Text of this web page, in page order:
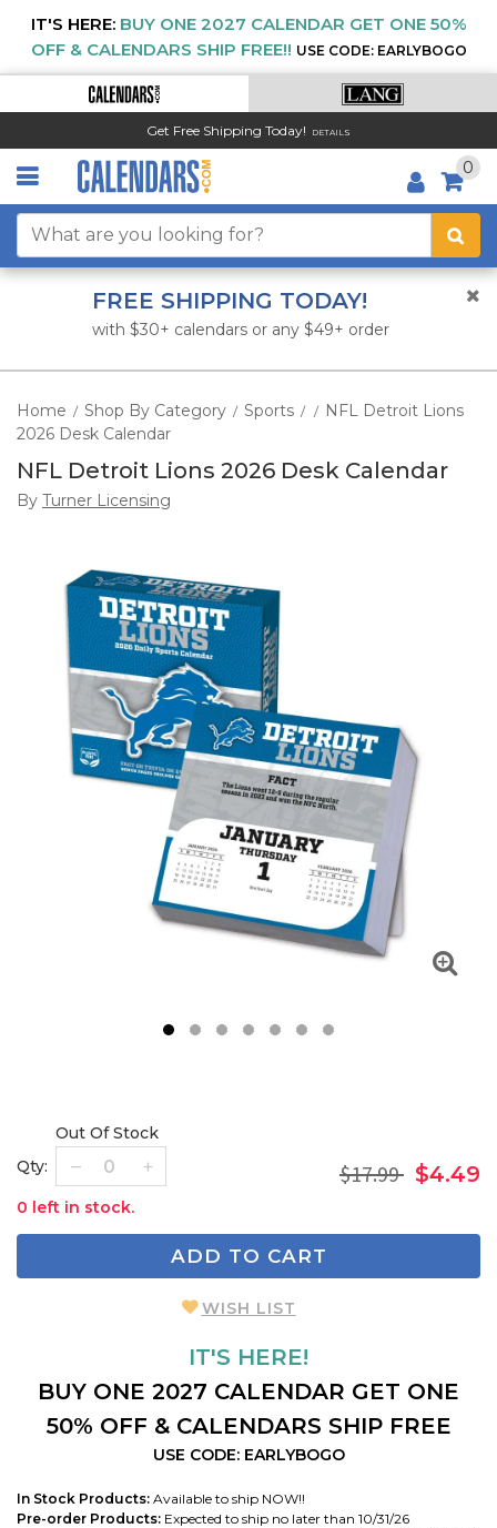
IT'S HERE: BUY ONE 2027 CALENDAR GET ONE 50%
OFF & CALENDARS SHIP FREE!! USE CODE: EARLYBOGO
Get Free Shipping Today! DETAILS
0
FREE SHIPPING TODAY!
with $30+ calendars or any $49+ order
Home / Shop By Category / Sports / / NFL Detroit Lions
2026 Desk Calendar
NFL Detroit Lions 2026 Desk Calendar
By Turner Licensing
2 3
Qty:
Out Of Stock
0 left in stock.
$17.99 $4.49
ADD TO CART
WISH LIST
IT'S HERE!
BUY ONE 2027 CALENDAR GET ONE
50% OFF & CALENDARS SHIP FREE
USE CODE: EARLYBOGO
In Stock Products: Available to ship NOW!!
Pre-order Products: Expected to ship no later than 10/31/26